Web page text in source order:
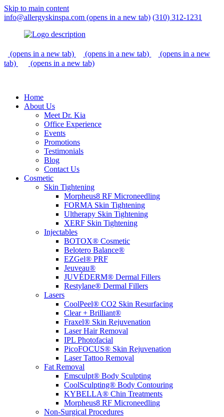
Skip to main content
info@allergyskinspa.com (opens in a new tab) (310) 312-1231
(opens in a new tab) (opens in a new tab)
(opens in a new
tab)
(opens in a new tab)
Home
About Us
Meet Dr. Kia
Office Experience
Events
Promotions
Testimonials
Blog
Contact Us
Cosmetic
Skin Tightening
Morpheus8 RF Microneedling
FORMA Skin Tightening
Ultherapy Skin Tightening
XERF Skin Tightening
Injectables
BOTOX® Cosmetic
Belotero Balance®
EZGel® PRF
Jeuveau®
JUVÉDERM® Dermal Fillers
Restylane® Dermal Fillers
Lasers
CoolPeel® CO2 Skin Resurfacing
Clear + Brilliant®
Fraxel® Skin Rejuvenation
Laser Hair Removal
IPL Photofacial
PicoFOCUS® Skin Rejuvenation
Laser Tattoo Removal
Fat Removal
Emsculpt® Body Sculpting
CoolSculpting® Body Contouring
KYBELLA® Chin Treatments
Morpheus8 RF Microneedling
Non-Surgical Procedures